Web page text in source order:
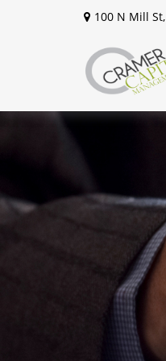
100 N Mill St,